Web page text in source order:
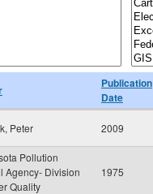
Publication
Date
Peter 2009
Pollution
Agency- Division
Quality
1975